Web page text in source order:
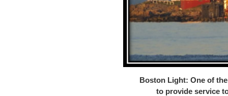
Boston Light: One of
to provide service